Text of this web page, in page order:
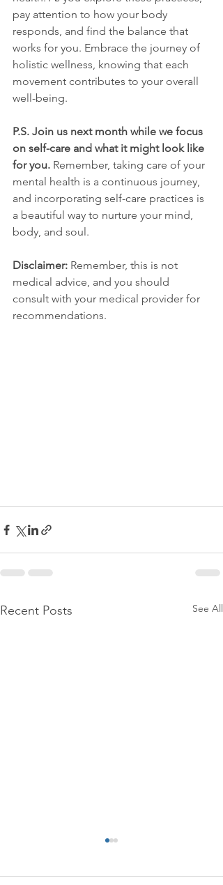
pay attention to how your body
responds, and find the balance that
works for you. Embrace the journey of
holistic wellness, knowing that each
movement contributes to your overall
well-being.
P.S. Join us next month while we focus
on self-care and what it might look like
for you. Remember, taking care of your
mental health is a continuous journey,
and incorporating self-care practices is
a beautiful way to nurture your mind,
body, and soul.
Disclaimer: Remember, this is not
medical advice, and you should
consult with your medical provider for
recommendations.
Recent Posts See All